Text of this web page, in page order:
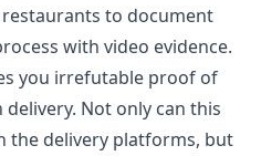
restaurants to document
with video evidence.
you irrefutable proof of
Not only can this
the delivery platforms, but